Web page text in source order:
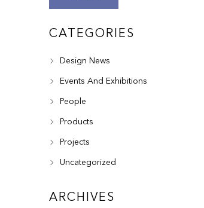
CATEGORIES
Design News
Events And Exhibitions
People
Products
Projects
Uncategorized
ARCHIVES